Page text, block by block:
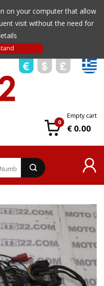
on your computer that allow
visit without the need for
0
Empty cart
€ 0.00